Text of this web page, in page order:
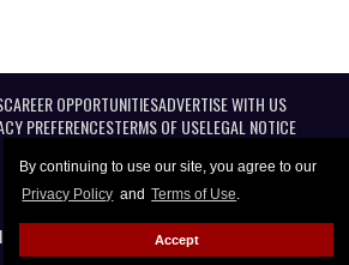
By continuing to use our site, you agree to our
Privacy Policy and Terms of Use.
Accept
CAREER OPPORTUNITIESADVERTISE WITH US
PREFERENCESTERMS OF USELEGAL NOTICE
LLC. All Rights reserved